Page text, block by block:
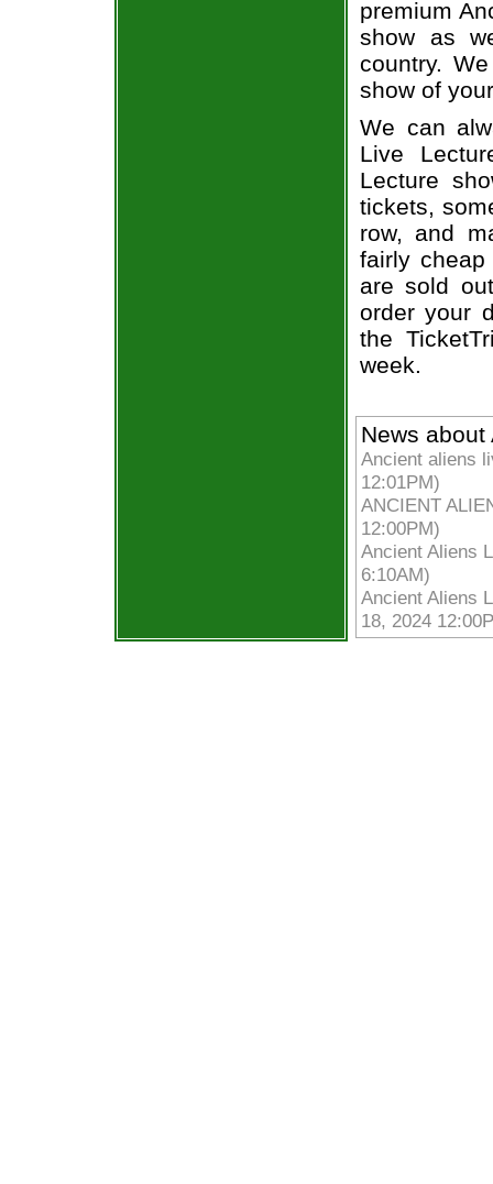
premium
show as
country.
show of
We can
Live
Lecture
tickets,
row, and
fairly
are sold
order your
the
week.
News
Ancient aliens
12:01PM)
ANCIENT
12:00PM)
Ancient Aliens
6:10AM)
Ancient Aliens
18, 2024